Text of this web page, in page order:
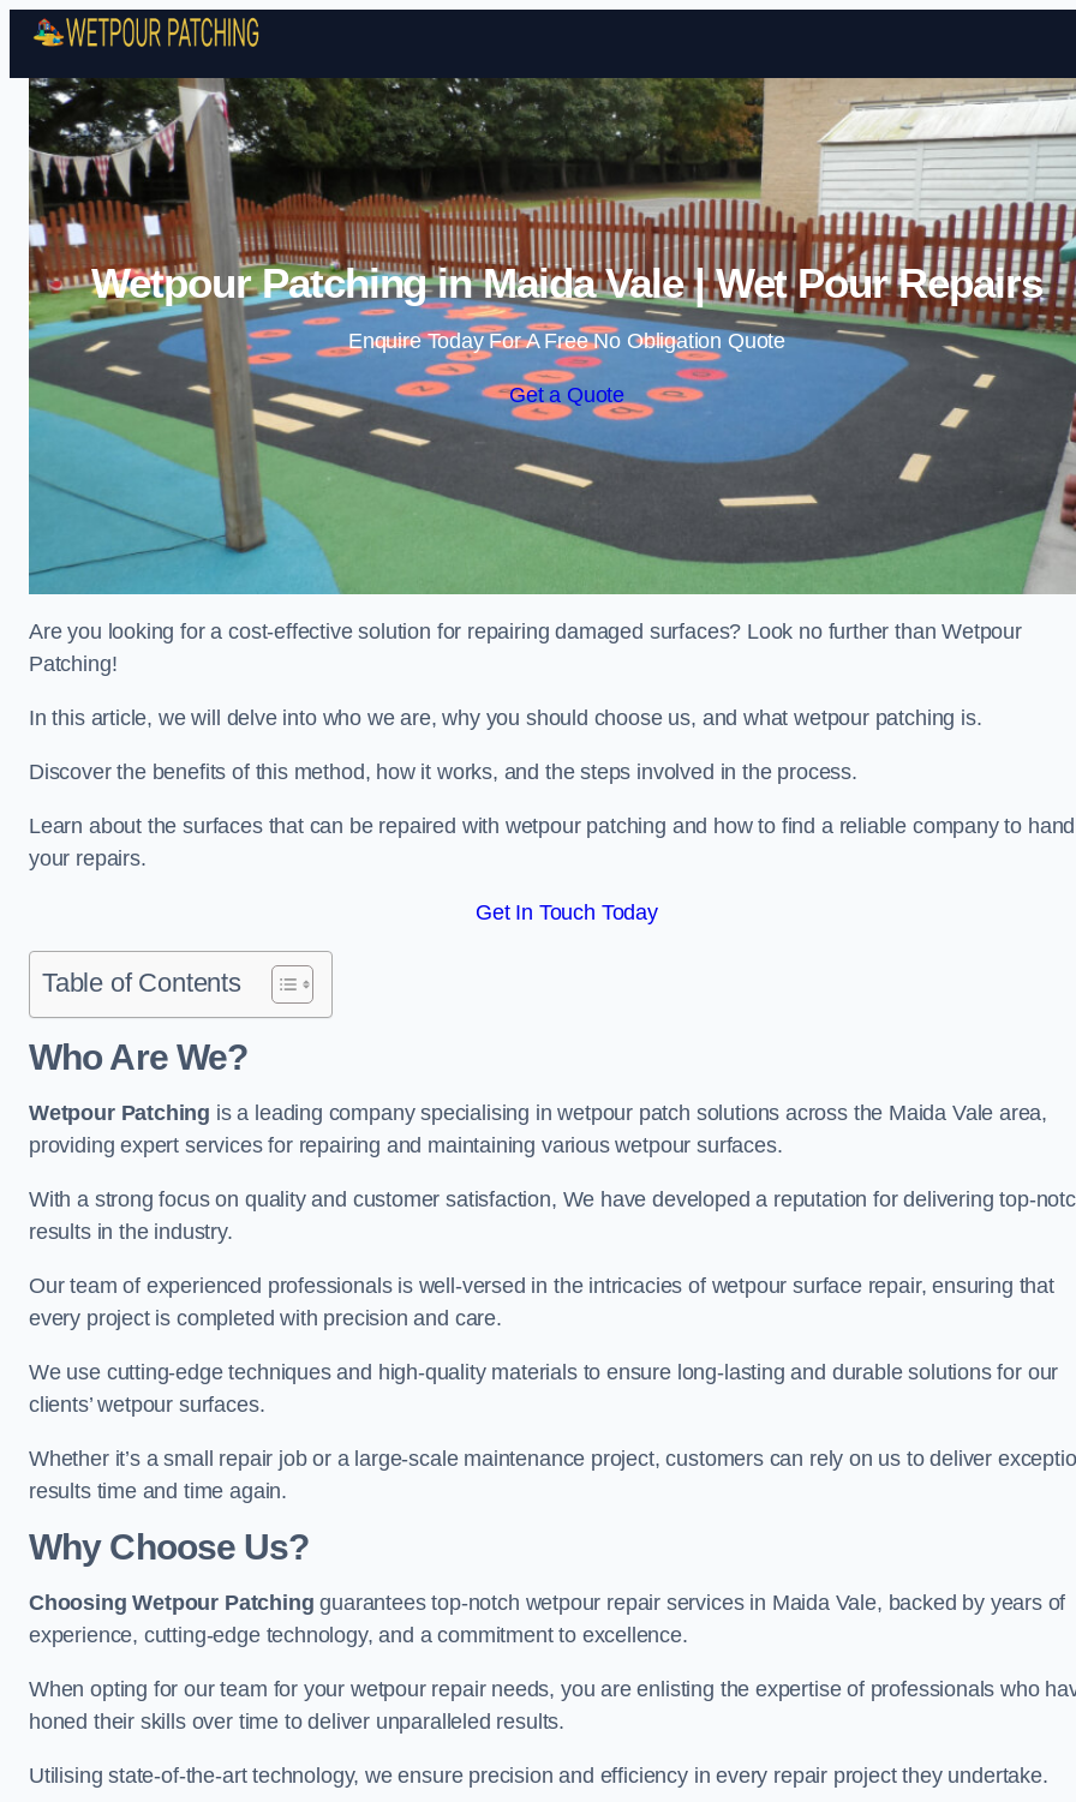
Skip to content
Wetpour Patching in Maida Vale | Wet Pour Repairs
Enquire Today For A Free No Obligation Quote
Get a Quote
Are you looking for a cost-effective solution for repairing damaged surfaces? Look no further than Wetpour
Patching!
In this article, we will delve into who we are, why you should choose us, and what wetpour patching is.
Discover the benefits of this method, how it works, and the steps involved in the process.
Learn about the surfaces that can be repaired with wetpour patching and how to find a reliable company to
your repairs.
Get In Touch Today
Table of Contents
Who Are We?
Wetpour Patching is a leading company specialising in wetpour patch solutions across the Maida Vale area,
providing expert services for repairing and maintaining various wetpour surfaces.
With a strong focus on quality and customer satisfaction, We have developed a reputation for delivering top-
results in the industry.
Our team of experienced professionals is well-versed in the intricacies of wetpour surface repair, ensuring that
every project is completed with precision and care.
We use cutting-edge techniques and high-quality materials to ensure long-lasting and durable solutions for our
clients’ wetpour surfaces.
Whether it’s a small repair job or a large-scale maintenance project, customers can rely on us to deliver
results time and time again.
Why Choose Us?
Choosing Wetpour Patching guarantees top-notch wetpour repair services in Maida Vale, backed by years of
experience, cutting-edge technology, and a commitment to excellence.
When opting for our team for your wetpour repair needs, you are enlisting the expertise of professionals who
honed their skills over time to deliver unparalleled results.
Utilising state-of-the-art technology, we ensure precision and efficiency in every repair project they undertake.